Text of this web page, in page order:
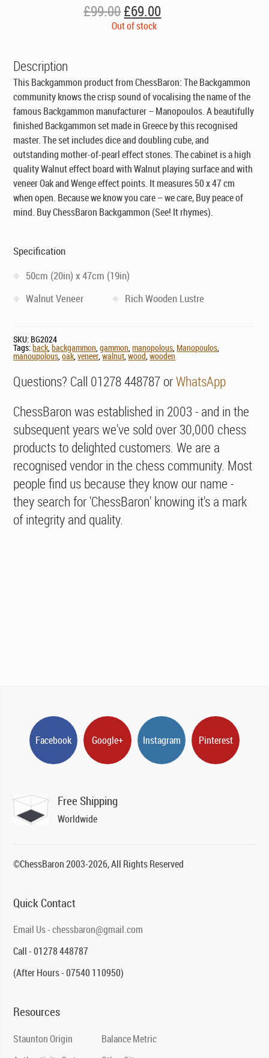
£99.00Original
price
£69.00Current
price
Out of stock
Description
This Backgammon product from ChessBaron: The Backgammon
community knows the crisp sound of vocalising the name of the
famous Backgammon manufacturer – Manopoulos. A beautifully
finished Backgammon set made in Greece by this recognised
master. The set includes dice and doubling cube, and
outstanding mother-of-pearl effect stones. The cabinet is a high
quality Walnut effect board with Walnut playing surface and with
veneer Oak and Wenge effect points. It measures 50 x 47 cm
when open. Because we know you care – we care, Buy peace of
mind. Buy ChessBaron Backgammon (See! It rhymes).
Specification
50cm (20in) x 47cm (19in)
Walnut Veneer
Rich Wooden Lustre
SKU: BG2024
Tags:back,backgammon,gammon,manopolous, Manopoulos,
manoupolous,oak,veneer,walnut,wood,wooden
Questions? Call 01278 448787 orWhatsApp
ChessBaron was established in 2003 - and in the
subsequent years we've sold over 30,000 chess
products to delighted customers. We are a
recognised vendor in the chess community. Most
people find us because they know our name -
they search for 'ChessBaron' knowing it's a mark
of integrity and quality.
Facebook Google+ Instagram Pinterest
Free Shipping
Worldwide
©ChessBaron 2003-2026, All Rights Reserved
Quick Contact
Email Us - chessbaron@gmail.com
Call - 01278 448787
(After Hours - 07540 110950)
Resources
Staunton Origin
Balance Metric